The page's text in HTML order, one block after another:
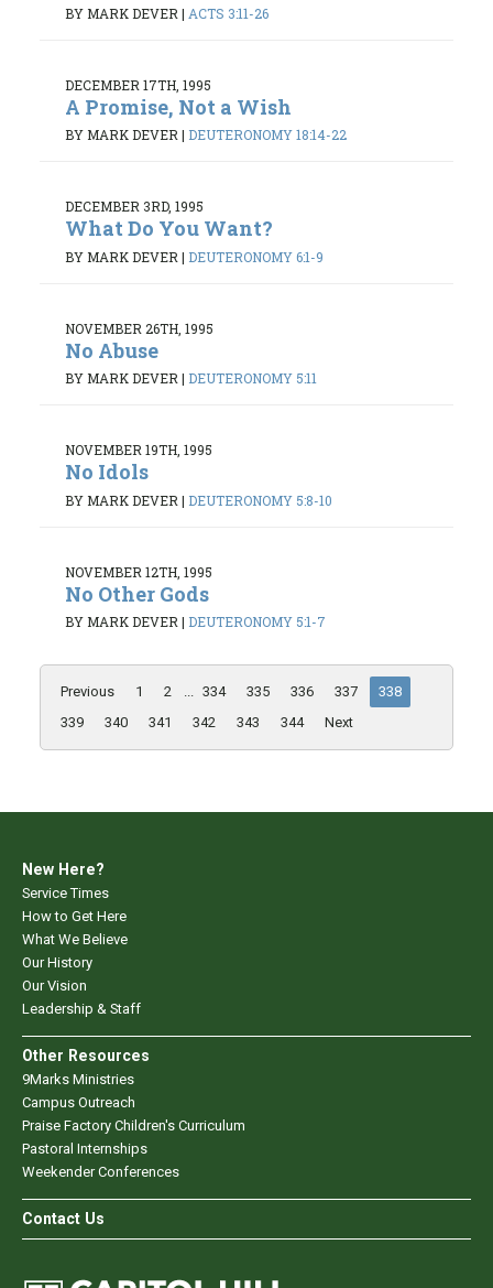
BY MARK DEVER | ACTS 3:11-26
DECEMBER 17TH, 1995
A Promise, Not a Wish
BY MARK DEVER | DEUTERONOMY 18:14-22
DECEMBER 3RD, 1995
What Do You Want?
BY MARK DEVER | DEUTERONOMY 6:1-9
NOVEMBER 26TH, 1995
No Abuse
BY MARK DEVER| DEUTERONOMY 5:11
NOVEMBER 19TH, 1995
No Idols
BY MARK DEVER | DEUTERONOMY 5:8-10
NOVEMBER 12TH, 1995
No Other Gods
BY MARK DEVER| DEUTERONOMY 5:1-7
Previous 1 2 ... 334 335 336 337
338
339
340 341 342 343 344 Next
New Here?
Service Times
How to Get Here
What We Believe
Our History
Our Vision
Leadership & Staff
Other Resources
9Marks Ministries
Campus Outreach
Praise Factory Children's Curriculum
Pastoral Internships
Weekender Conferences
Contact Us